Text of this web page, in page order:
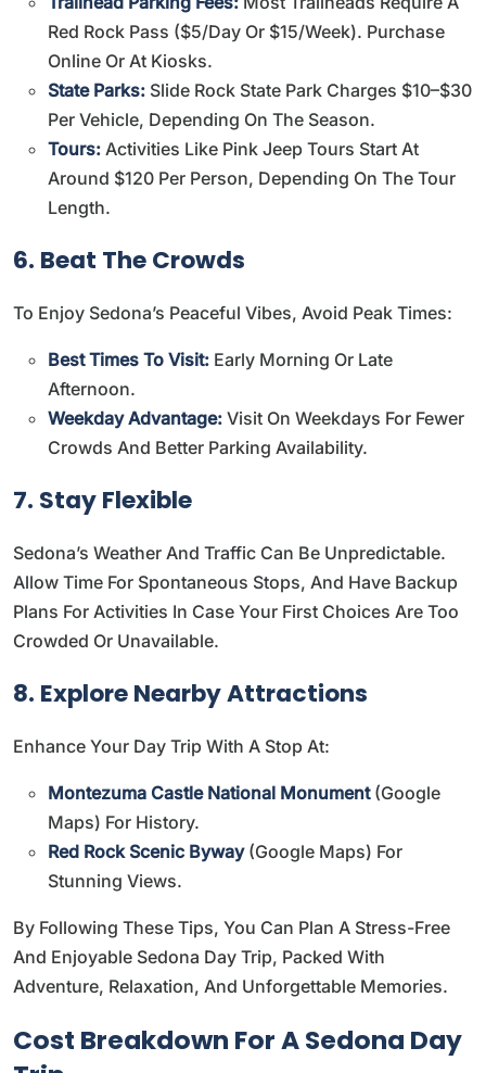
Red Rock Pass ($5/day Or $15/week). Purchase
Online Or At Kiosks.
State Parks: Slide Rock State Park Charges $10–$30
Per Vehicle, Depending On The Season.
Tours: Activities Like Pink Jeep Tours Start At
Around $120 Per Person, Depending On The Tour
Length.
6. Beat The Crowds
To Enjoy Sedona’s Peaceful Vibes, Avoid Peak Times:
Best Times To Visit: Early Morning Or Late
Afternoon.
Weekday Advantage: Visit On Weekdays For Fewer
Crowds And Better Parking Availability.
7. Stay Flexible
Sedona’s Weather And Traffic Can Be Unpredictable.
Allow Time For Spontaneous Stops, And Have Backup
Plans For Activities In Case Your First Choices Are Too
Crowded Or Unavailable.
8. Explore Nearby Attractions
Enhance Your Day Trip With A Stop At:
Montezuma Castle National Monument(Google
Maps) For History.
Red Rock Scenic Byway(Google Maps) For
Stunning Views.
By Following These Tips, You Can Plan A Stress-Free
And Enjoyable Sedona Day Trip, Packed With
Adventure, Relaxation, And Unforgettable Memories.
Cost Breakdown For A Sedona Day